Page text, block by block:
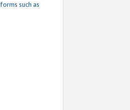
such as